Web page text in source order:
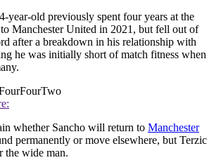
year-old previously spent four years at the
Manchester United in 2021, but fell out of
after a breakdown in his relationship with
he was initially short of match fitness when
whether Sancho will return to Manchester
permanently or move elsewhere, but Terzic
the wide man.